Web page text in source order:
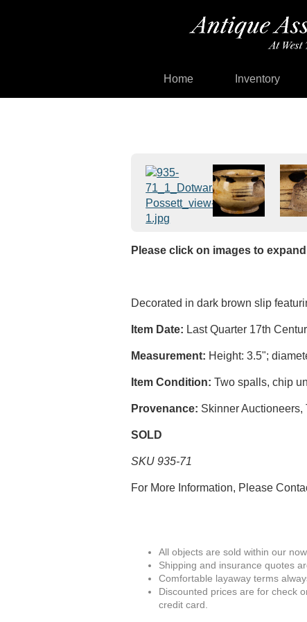
Home Inventory
Please click on images to expand
Decorated in dark brown slip
Item Date: Last Quarter 17th
Measurement: Height: 3.5";
Item Condition: Two spalls, chip
Provenance: Skinner
SOLD
SKU 935-71
For More Information, Please
All objects are sold within our
Shipping and insurance quotes
Comfortable layaway terms
Discounted prices are for check
credit card.